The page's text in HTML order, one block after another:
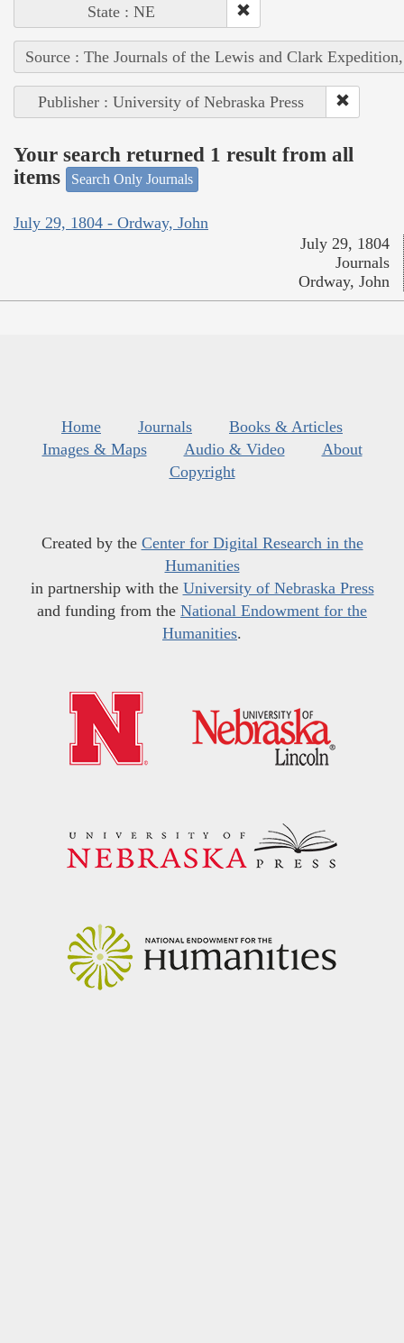
State : NE
Source : The Journals of the Lewis and Clark
Publisher : University of Nebraska Press
Your search returned 1 result from all
items
Search Only Journals
July 29, 1804 - Ordway, John
July 29, 1804
Journals
Ordway, John
Home Journals
Books & Articles
Images & Maps
Audio & Video
About
Copyright
Created by the Center for Digital Research in the
Humanities
in partnership with the University of Nebraska Press
and funding from the National Endowment for the
Humanities.